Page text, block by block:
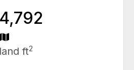
4,792
land ft2